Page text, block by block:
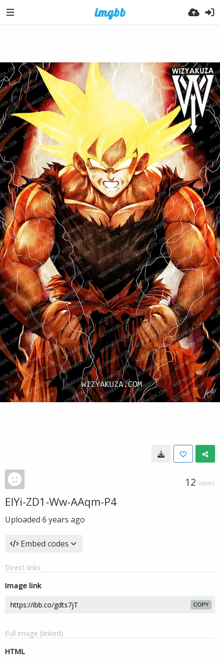
12 VIEWS
EIYi-ZD1-Ww-AAqm-P4
Uploaded 6 years ago
Embed codes
Direct links
Image link
COPY
Full image (linked)
HTML